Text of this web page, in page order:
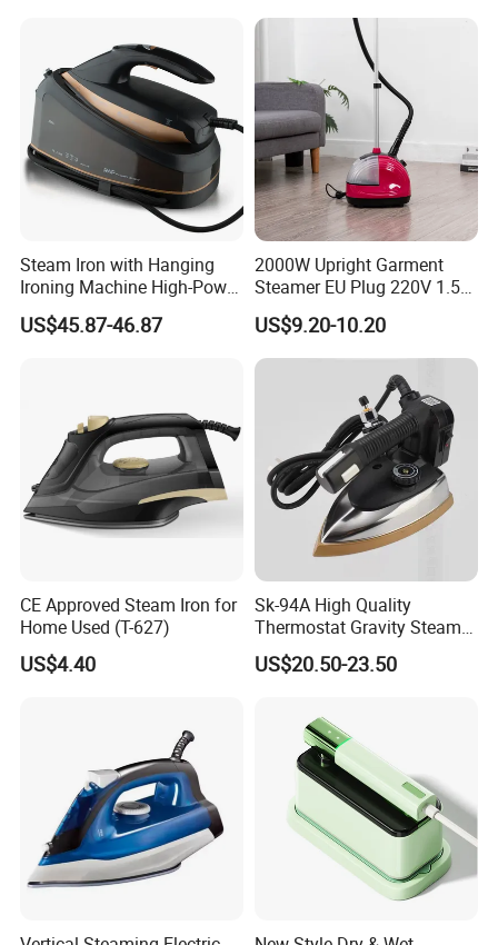
About Us
Steam Iron with Hanging
Ironing Machine High-Power
Electric Heating Ironing
US$45.87-46.87
2000W Upright Garment
Steamer EU Plug 220V 1.5L
Vertical Steam Iron
US$9.20-10.20
CE Approved Steam Iron for
Home Used (T-627)
US$4.40
Sk-94A High Quality
Thermostat Gravity Steam
US$20.50-23.50